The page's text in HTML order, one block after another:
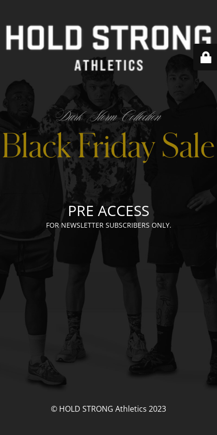
PRE ACCESS
FOR NEWSLETTER SUBSCRIBERS ONLY.
© HOLD STRONG Athletics 2023